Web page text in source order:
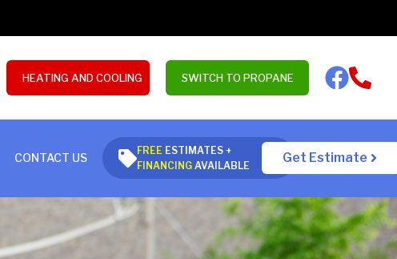
HEATING AND COOLING SWITCH TO PROPANE
CONTACT US
FREE ESTIMATES +
FINANCINGAVAILABLE
Get Estimate